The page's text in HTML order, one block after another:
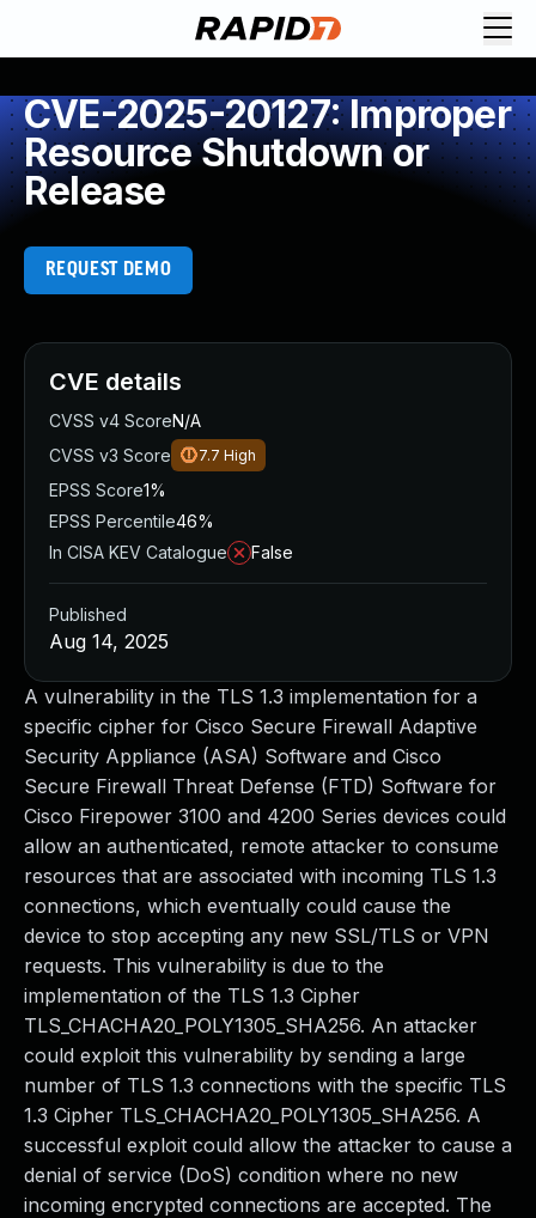
CVE-2025-20127: Improper
Resource Shutdown or
Release
REQUEST DEMO
A vulnerability in the TLS 1.3 implementation for a
specific cipher for Cisco Secure Firewall Adaptive
Security Appliance (ASA) Software and Cisco
Secure Firewall Threat Defense (FTD) Software for
Cisco Firepower 3100 and 4200 Series devices could
allow an authenticated, remote attacker to consume
resources that are associated with incoming TLS 1.3
connections, which eventually could cause the
device to stop accepting any new SSL/TLS or VPN
requests. This vulnerability is due to the
implementation of the TLS 1.3 Cipher
TLS_CHACHA20_POLY1305_SHA256. An attacker
could exploit this vulnerability by sending a large
number of TLS 1.3 connections with the specific TLS
1.3 Cipher TLS_CHACHA20_POLY1305_SHA256. A
successful exploit could allow the attacker to cause a
denial of service (DoS) condition where no new
incoming encrypted connections are accepted. The
CVE details
CVSS v4 ScoreN/A
CVSS v3 Score
7.7 High
EPSS Score1%
EPSS Percentile46%
In CISA KEV Catalogue
False
Published
Aug 14, 2025